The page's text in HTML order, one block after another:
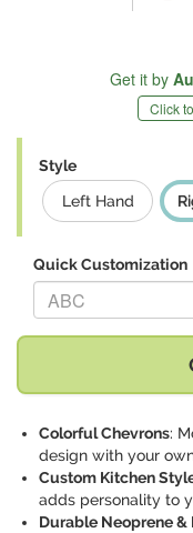
Get it by
Click
Style
Left Hand
Quick Customization
Replace "ABC" with:
Colorful Chevrons:
design with your
Custom Kitchen
adds personality to
Durable Neoprene &